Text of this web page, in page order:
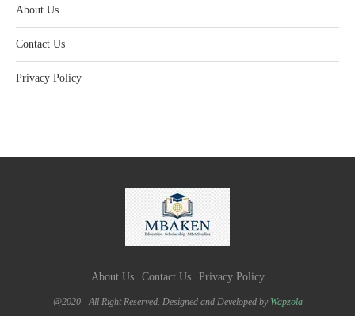
About Us
Contact Us
Privacy Policy
About Us Contact Us Privacy Policy
@2020 - All Right Reserved. Designed and Developed by Wapzola